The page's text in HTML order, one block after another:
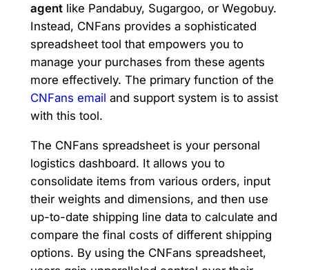
agentlike Pandabuy, Sugargoo, or Wegobuy.
Instead, CNFans provides a sophisticated
spreadsheet tool that empowers you to
manage your purchases from these agents
more effectively. The primary function of the
CNFans email and support system is to assist
with this tool.
The CNFans spreadsheet is your personal
logistics dashboard. It allows you to
consolidate items from various orders, input
their weights and dimensions, and then use
up-to-date shipping line data to calculate and
compare the final costs of different shipping
options. By using the CNFans spreadsheet,